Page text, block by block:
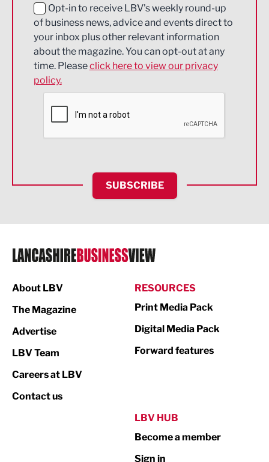
Education and Skills
Energy
Engineering
Environmental
Financial Services
HR and Recruitment
IT and Technology
Legal Services
Logistics
Print
Property
Opt-in to receive LBV's weekly round-up
of business news, advice and events direct to
your inbox plus other relevant information
about the magazine. You can opt-out at any
time. Pleaseclick here to view our privacy
policy.
SUBSCRIBE
About LBV
The Magazine
Advertise
LBV Team
Careers at LBV
Contact us
RESOURCES
Print Media Pack
Digital Media Pack
Forward features
LBV HUB
Become a member
Sign in